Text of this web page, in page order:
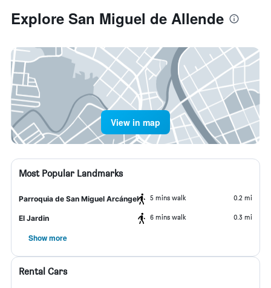
Explore San Miguel de Allende
View in map
Most Popular Landmarks
Parroquia de San Miguel Arcángel 5 mins walk 0.2 mi
El Jardin 6 mins walk 0.3 mi
Show more
Rental Cars